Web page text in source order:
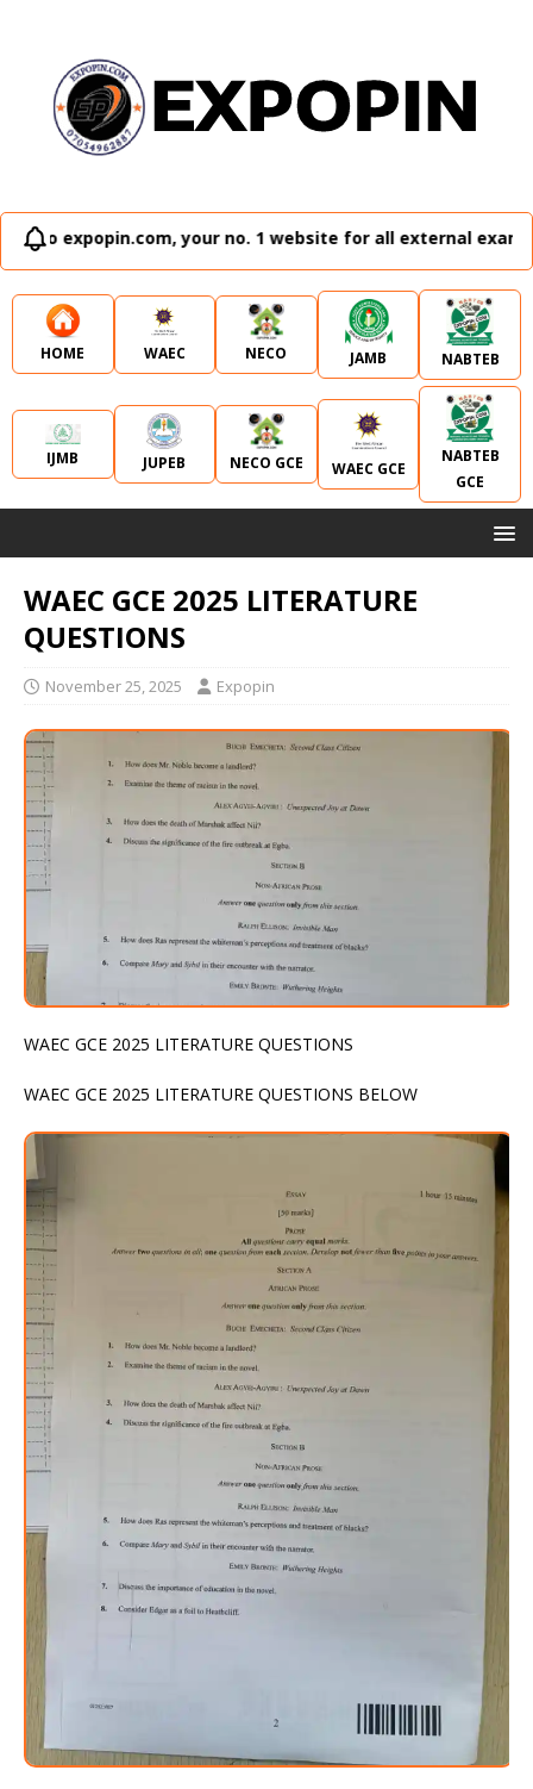
your no. 1 website for all external examination
HOME WAEC NECO JAMB NABTEB
IJMB JUPEB NECO GCE WAEC GCE
NABTEB
GCE
WAEC GCE 2025 LITERATURE
QUESTIONS
November 25, 2025 Expopin
WAEC GCE 2025 LITERATURE QUESTIONS
WAEC GCE 2025 LITERATURE QUESTIONS BELOW